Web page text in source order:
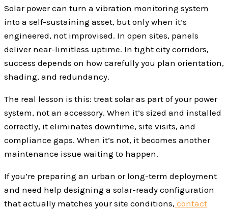
Solar power can turn a vibration monitoring system
into a self-sustaining asset, but only when it’s
engineered, not improvised. In open sites, panels
deliver near-limitless uptime. In tight city corridors,
success depends on how carefully you plan orientation,
shading, and redundancy.
The real lesson is this: treat solar as part of your power
system, not an accessory. When it’s sized and installed
correctly, it eliminates downtime, site visits, and
compliance gaps. When it’s not, it becomes another
maintenance issue waiting to happen.
If you’re preparing an urban or long-term deployment
and need help designing a solar-ready configuration
that actually matches your site conditions, contact